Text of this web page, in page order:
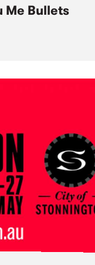
Me Bullets